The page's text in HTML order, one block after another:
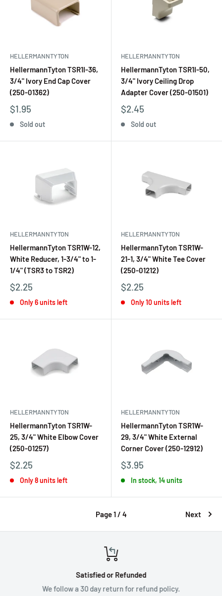
HELLERMANNTYTON
HellermannTyton TSR1I-36,
3/4" Ivory End Cap Cover
(250-01362)
$1.95
Sold out
HELLERMANNTYTON
HellermannTyton TSR1I-50,
3/4" Ivory Ceiling Drop
Adapter Cover (250-01501)
$2.45
Sold out
HELLERMANNTYTON
HellermannTyton TSR1W-12,
White Reducer, 1-3/4" to 1-
1/4" (TSR3 to TSR2)
$2.25
Only 6 units left
HELLERMANNTYTON
HellermannTyton TSR1W-
21-1, 3/4" White Tee Cover
(250-01212)
$2.25
Only 10 units left
HELLERMANNTYTON
HellermannTyton TSR1W-
25, 3/4" White Elbow Cover
(250-01257)
$2.25
Only 8 units left
HELLERMANNTYTON
HellermannTyton TSR1W-
29, 3/4" White External
Corner Cover (250-12912)
$3.95
In stock, 14 units
Page 1 / 4 Next
Satisfied or Refunded
We follow a 30 day return for refund policy.